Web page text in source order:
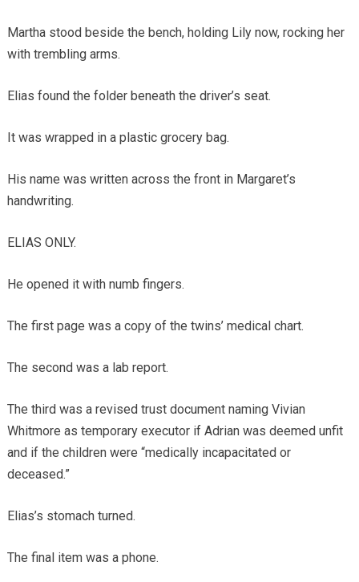
Martha stood beside the bench, holding Lily now, rocking her
with trembling arms.
Elias found the folder beneath the driver’s seat.
It was wrapped in a plastic grocery bag.
His name was written across the front in Margaret’s
handwriting.
ELIAS ONLY.
He opened it with numb fingers.
The first page was a copy of the twins’ medical chart.
The second was a lab report.
The third was a revised trust document naming Vivian
Whitmore as temporary executor if Adrian was deemed unfit
and if the children were “medically incapacitated or
deceased.”
Elias’s stomach turned.
The final item was a phone.